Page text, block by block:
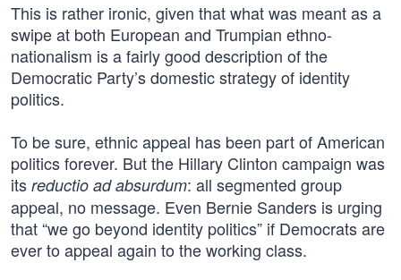
This is rather ironic, given that what was meant as a
swipe at both European and Trumpian ethno-
nationalism is a fairly good description of the
Democratic Party’s domestic strategy of identity
politics.
To be sure, ethnic appeal has been part of American
politics forever. But the Hillary Clinton campaign was
its reductio ad absurdum: all segmented group
appeal, no message. Even Bernie Sanders is urging
that “we go beyond identity politics” if Democrats are
ever to appeal again to the working class.